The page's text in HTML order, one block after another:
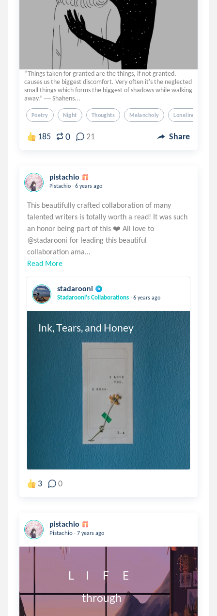
“Things taken for granted are the things, if not granted,
causes us the biggest discomfort. Very often it's the neglected
small things which forms the biggest of shadows while walking
away.” ― Shahens...
Poetry Night Thoughts Melancholy Loneliness
185 0 21 Share
pistachio
Pistachio . 6 years ago
This beautifully crafted collaboration of many
talented writers is totally worth a read! It was such
an honor being part of this ❤️ All love to
@stadarooni for leading this beautiful
Read More
stadarooni
Stadarooni's Collaborations . 6 years ago
Ink, Tears, and Honey
3 0
pistachio
Pistachio . 7 years ago
                   L      I       F       E
                          through